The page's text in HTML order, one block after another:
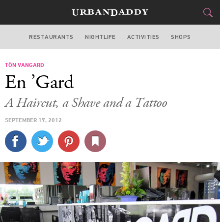
MIAMI
CULTURE
SPORTS
DELIVERY
SIGN UP
RESTAURANTS NIGHTLIFE ACTIVITIES SHOPS
TÖN VANGARD
En ’Gard
A Haircut, a Shave and a Tattoo
SEPTEMBER 17, 2012